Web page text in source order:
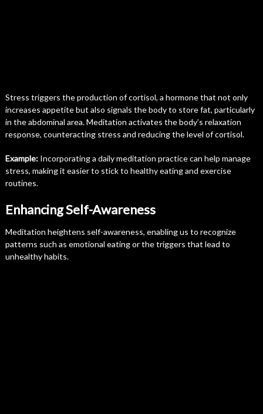
Stress triggers the production of cortisol, a hormone that not only
increases appetite but also signals the body to store fat, particularly
in the abdominal area. Meditation activates the body’s relaxation
response, counteracting stress and reducing the level of cortisol.
Example:Incorporating a daily meditation practice can help manage
stress, making it easier to stick to healthy eating and exercise
routines.
Enhancing Self-Awareness
Meditation heightens self-awareness, enabling us to recognize
patterns such as emotional eating or the triggers that lead to
unhealthy habits.